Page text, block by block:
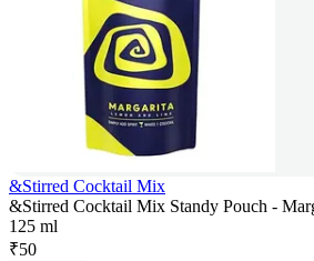
&Stirred Cocktail Mix
&Stirred Cocktail Mix Standy Pouch -
125 ml
₹50